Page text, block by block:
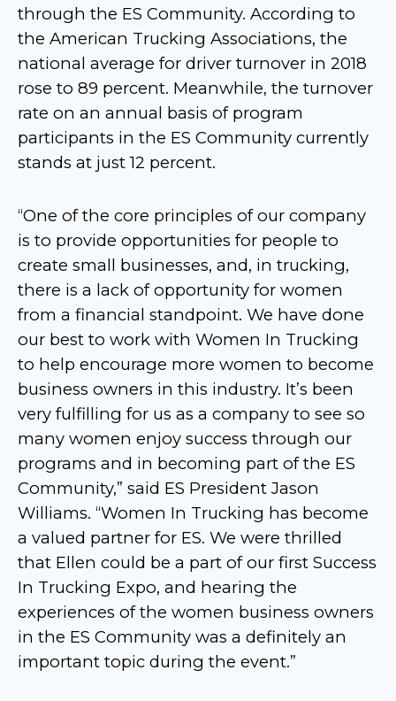
through the ES Community. According to
the American Trucking Associations, the
national average for driver turnover in 2018
rose to 89 percent. Meanwhile, the turnover
rate on an annual basis of program
participants in the ES Community currently
stands at just 12 percent.
“One of the core principles of our company
is to provide opportunities for people to
create small businesses, and, in trucking,
there is a lack of opportunity for women
from a financial standpoint. We have done
our best to work with Women In Trucking
to help encourage more women to become
business owners in this industry. It’s been
very fulfilling for us as a company to see so
many women enjoy success through our
programs and in becoming part of the ES
Community,” said ES President Jason
Williams. “Women In Trucking has become
a valued partner for ES. We were thrilled
that Ellen could be a part of our first Success
In Trucking Expo, and hearing the
experiences of the women business owners
in the ES Community was a definitely an
important topic during the event.”